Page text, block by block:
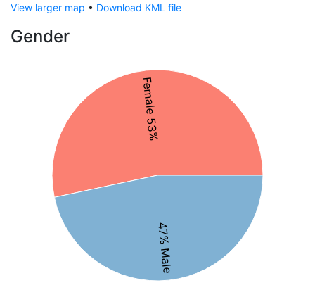
View larger map • Download KML file
Gender
Female 53%
47% Male